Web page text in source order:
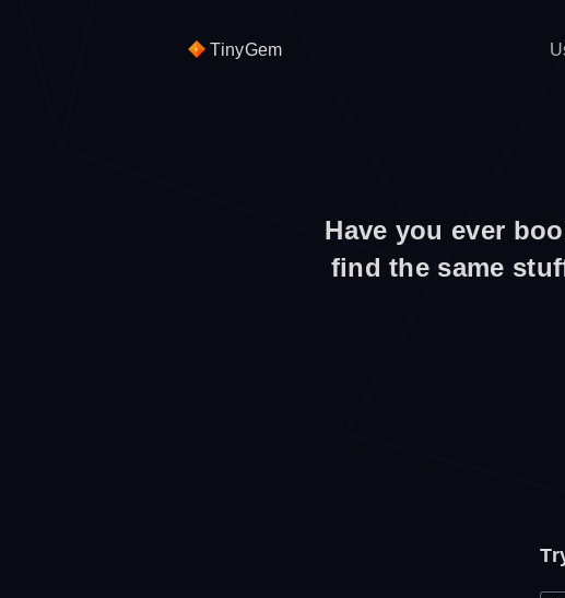
TinyGem
Have you ever
find the same